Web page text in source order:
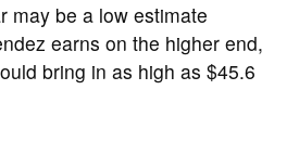
may be a low estimate
earns on the higher end,
bring in as high as $45.6